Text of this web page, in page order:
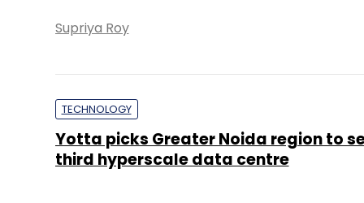
Supriya Roy
TECHNOLOGY
Yotta picks Greater Noida region to
third hyperscale data centre